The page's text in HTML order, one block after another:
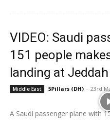
VIDEO: Saudi
151 people
landing at
Middle East 5Pillars (DH) - 23rd
A Saudi passenger plane with